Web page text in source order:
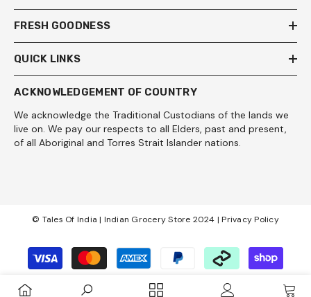
FRESH GOODNESS
QUICK LINKS
ACKNOWLEDGEMENT OF COUNTRY
We acknowledge the Traditional Custodians of the lands we
live on. We pay our respects to all Elders, past and present,
of all Aboriginal and Torres Strait Islander nations.
© Tales Of India | Indian Grocery Store 2024 |Privacy Policy
Payment
methods